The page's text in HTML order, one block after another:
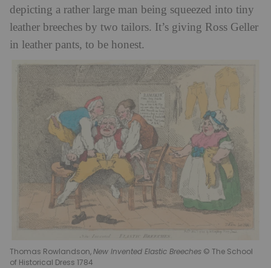
depicting a rather large man being squeezed into tiny
leather breeches by two tailors. It’s giving Ross Geller
in leather pants, to be honest.
Thomas Rowlandson,New Invented Elastic Breeches © The School
of Historical Dress 1784